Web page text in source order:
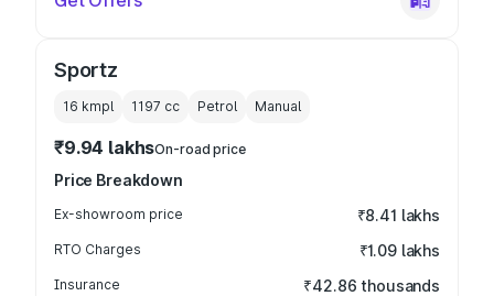
Sportz
16 kmpl 1197 cc Petrol Manual
₹9.94 lakhsOn-road price
Price Breakdown
Ex-showroom price ₹8.41 lakhs
RTO Charges ₹1.09 lakhs
Insurance ₹42.86 thousands